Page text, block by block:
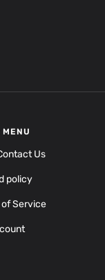
MENU
Us
policy
of Service